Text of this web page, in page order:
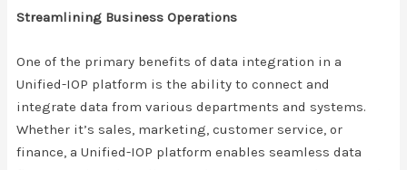
Streamlining Business Operations
One of the primary benefits of data integration in a
Unified-IOP platform is the ability to connect and
integrate data from various departments and systems.
Whether it’s sales, marketing, customer service, or
finance, a Unified-IOP platform enables seamless data